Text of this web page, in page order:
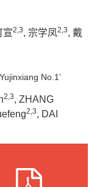
宣2,3, 宗学凤2,3, 戴
No.1’
2 3, ZHANG
2 3, DAI